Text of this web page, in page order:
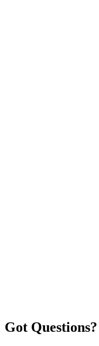
Muhamad Ihsan Firdaus
CEO - Four Vision Media
Got Questions?